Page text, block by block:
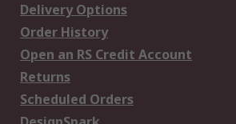
Delivery Options
Order History
Open an RS Credit Account
Returns
Scheduled Orders